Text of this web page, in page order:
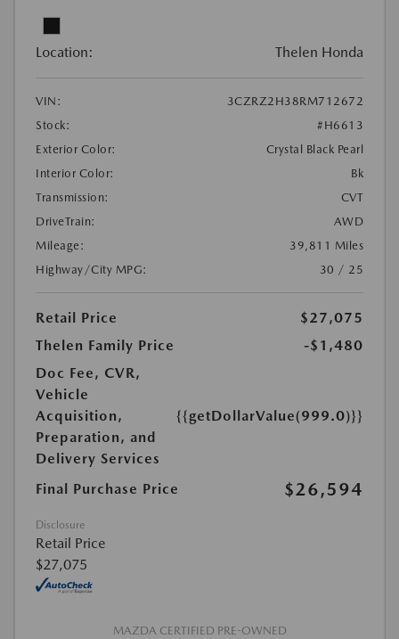
Location: Thelen Honda
VIN:
3CZRZ2H38RM712672
Stock:
#H6613
Exterior Color:
Crystal Black Pearl
Interior Color:
Bk
Transmission:
CVT
DriveTrain:
AWD
Mileage:
39,811 Miles
Highway/City MPG:
30 / 25
Retail Price
$27,075
Thelen Family Price
-$1,480
Doc Fee, CVR,
Vehicle
Acquisition,
Preparation, and
Delivery Services
{{getDollarValue(999.0)}}
Final Purchase Price $26,594
Disclosure
Retail Price
$27,075
MAZDA CERTIFIED PRE-OWNED